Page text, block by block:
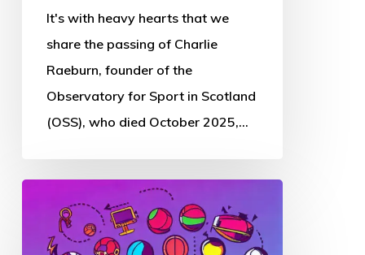
Sport
Scotland
It's with heavy hearts that we
share the passing of Charlie
Raeburn, founder of the
Observatory for Sport in Scotland
(OSS), who died October 2025,…
from